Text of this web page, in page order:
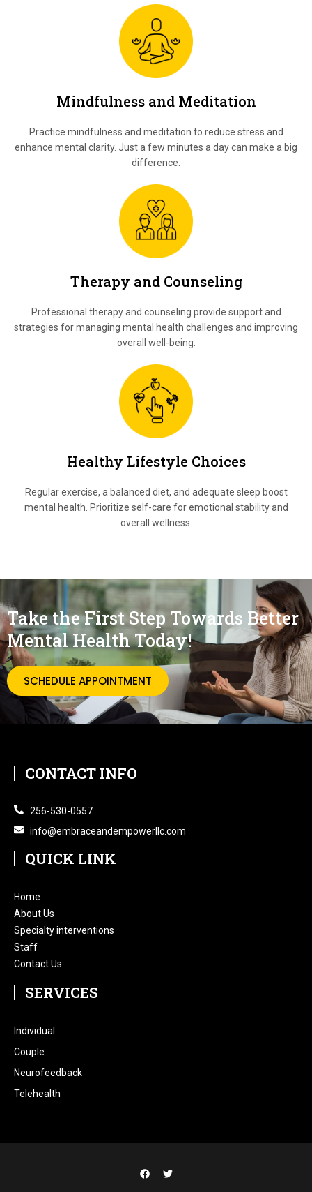
Mindfulness and Meditation
Practice mindfulness and meditation to reduce stress and
enhance mental clarity. Just a few minutes a day can make a big
difference.
Therapy and Counseling
Professional therapy and counseling provide support and
strategies for managing mental health challenges and improving
overall well-being.
Healthy Lifestyle Choices
Regular exercise, a balanced diet, and adequate sleep boost
mental health. Prioritize self-care for emotional stability and
overall wellness.
Take the First Step Towards Better
Mental Health Today!
SCHEDULE APPOINTMENT
CONTACT INFO
256-530-0557
info@embraceandempowerllc.com
QUICK LINK
Home
About Us
Specialty interventions
Staff
Contact Us
SERVICES
Individual
Couple
Neurofeedback
Telehealth